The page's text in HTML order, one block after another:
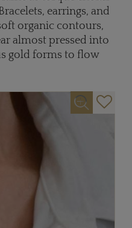
earrings, and
organic contours,
almost pressed into
gold forms to flow